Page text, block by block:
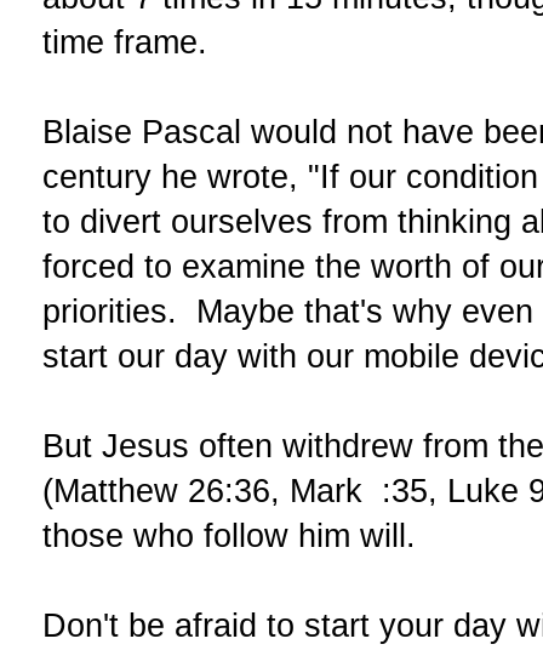
time frame.
Blaise Pascal would not have
century he wrote, "If our
to divert ourselves from thinking
forced to examine the worth of
priorities. Maybe that's why
start our day with our mobile
But Jesus often withdrew from
(Matthew 26:36, Mark :35, Luke
those who follow him will.
Don't be afraid to start your day